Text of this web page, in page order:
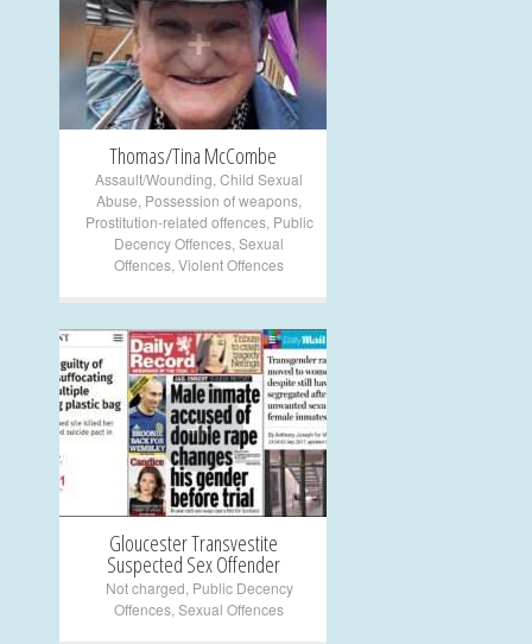
+
Thomas/Tina McCombe
Assault/Wounding Child Sexual
Abuse Possession of weapons
Prostitution-related offences, Public
Decency Offences Sexual
Offences Violent Offences
+
Gloucester Transvestite
Suspected Sex Offender
Not charged Public Decency
Offences Sexual Offences